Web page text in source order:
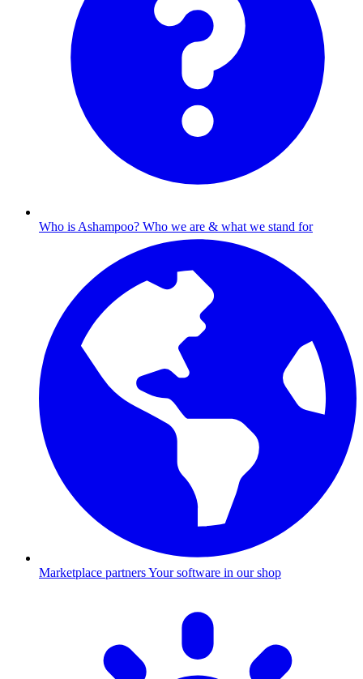
Who is Ashampoo? Who we are & what we stand for
Marketplace partnersYour software in our shop